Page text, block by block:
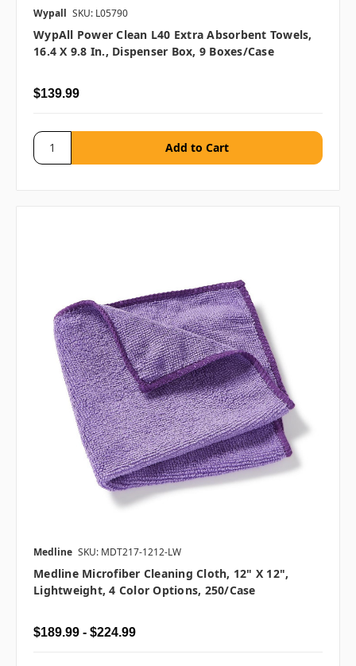
Wypall SKU: L05790
WypAll Power Clean L40 Extra Absorbent Towels,
16.4 X 9.8 In., Dispenser Box, 9 Boxes/case
$139.99
Medline SKU: MDT217-1212-LW
Medline Microfiber Cleaning Cloth, 12" X 12",
Lightweight, 4 Color Options, 250/case
$189.99 - $224.99